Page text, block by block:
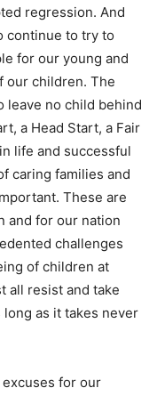
regression. And
continue to try to
for our young and
our children. The
leave no child behind
a Head Start, a Fair
life and successful
caring families and
These are
and for our nation
challenges
of children at
all resist and take
as it takes never
for our